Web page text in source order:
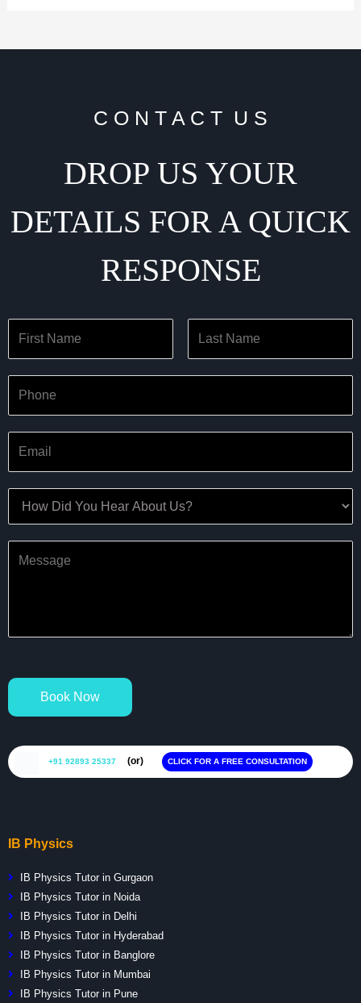
C O N T A C T U S
DROP US YOUR
DETAILS FOR A QUICK
RESPONSE
Book Now
+91 92893 25337 (or) CLICK FOR A FREE CONSULTATION
IB Physics
IB Physics Tutor in Gurgaon
IB Physics Tutor in Noida
IB Physics Tutor in Delhi
IB Physics Tutor in Hyderabad
IB Physics Tutor in Banglore
IB Physics Tutor in Mumbai
IB Physics Tutor in Pune